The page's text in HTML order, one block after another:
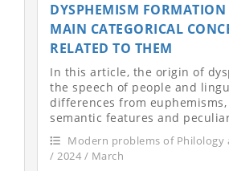
DYSPHEMISM
MAIN CATEGORICAL
RELATED TO THEM
In this article, the origin of
the speech of people and
differences from
semantic features and
Modern problems of Philology
/ 2024 / March